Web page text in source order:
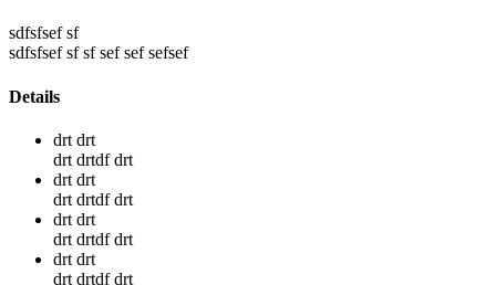
sdfsfsef sf
sdfsfsef sf sf sef sef sefsef
Details
drt drt
drt drtdf drt
drt drt
drt drtdf drt
drt drt
drt drtdf drt
drt drt
drt drtdf drt